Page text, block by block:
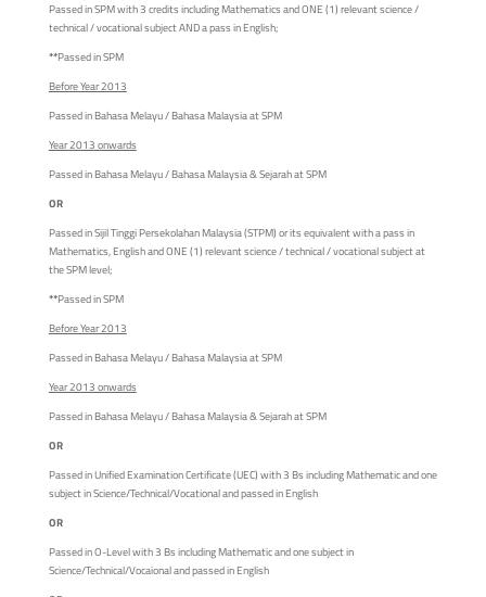
Passed in SPM with 3 credits including Mathematics and ONE (1) relevant science /
technical / vocational subject AND a pass in English;
**Passed in SPM
Before Year 2013
Passed in Bahasa Melayu / Bahasa Malaysia at SPM
Year 2013 onwards
Passed in Bahasa Melayu / Bahasa Malaysia & Sejarah at SPM
OR
Passed in Sijil Tinggi Persekolahan Malaysia (STPM) or its equivalent with a pass in
Mathematics, English and ONE (1) relevant science / technical / vocational subject at
the SPM level;
**Passed in SPM
Before Year 2013
Passed in Bahasa Melayu / Bahasa Malaysia at SPM
Year 2013 onwards
Passed in Bahasa Melayu / Bahasa Malaysia & Sejarah at SPM
OR
Passed in Unified Examination Certificate (UEC) with 3 Bs including Mathematic and one
subject in Science/Technical/Vocational and passed in English
OR
Passed in O-Level with 3 Bs including Mathematic and one subject in
Science/Technical/Vocaional and passed in English